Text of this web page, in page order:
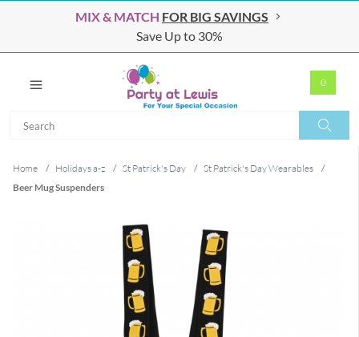
MIX & MATCH FOR BIG SAVINGS
Save Up to 30%
0
Home / Holidays a-z / St Patrick's Day / St Patrick's Day Wearables
/
Beer Mug Suspenders